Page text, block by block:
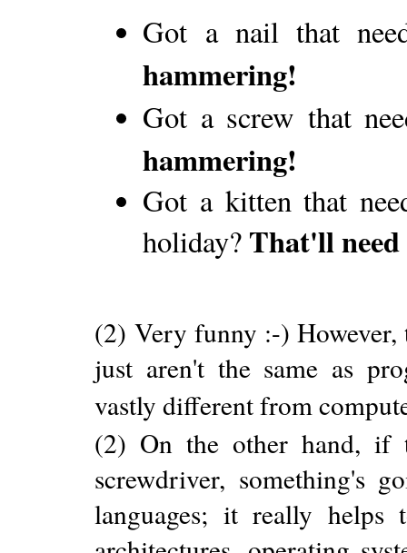
Got a nail that
hammering!
Got a screw that
hammering!
Got a kitten that
holiday? That'll
(2) Very funny :-) However,
just aren't the same as
vastly different from
(2) On the other hand, if
screwdriver, something's
languages; it really